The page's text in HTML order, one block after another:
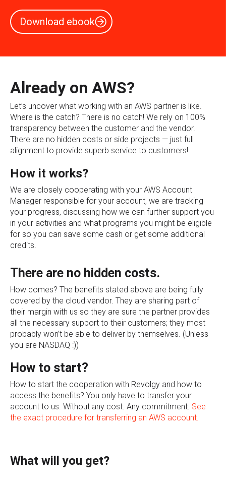
Download ebook
Already on AWS?
Let’s uncover what working with an AWS partner is like.
Where is the catch? There is no catch! We rely on 100%
transparency between the customer and the vendor.
There are no hidden costs or side projects — just full
alignment to provide superb service to customers!
How it works?
We are closely cooperating with your AWS Account
Manager responsible for your account, we are tracking
your progress, discussing how we can further support you
in your activities and what programs you might be eligible
for so you can save some cash or get some additional
credits.
There are no hidden costs.
How comes? The benefits stated above are being fully
covered by the cloud vendor. They are sharing part of
their margin with us so they are sure the partner provides
all the necessary support to their customers; they most
probably won’t be able to deliver by themselves. (Unless
you are NASDAQ :))
How to start?
How to start the cooperation with Revolgy and how to
access the benefits? You only have to transfer your
account to us. Without any cost. Any commitment. See
the exact procedure for transferring an AWS account.
What will you get?